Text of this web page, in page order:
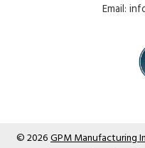
Email:
© 2026GPM Manufacturing